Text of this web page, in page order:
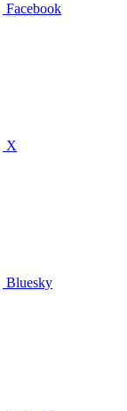
Facebook
X
Bluesky